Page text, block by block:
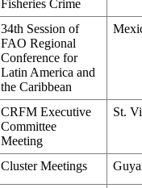
Fisheries Crime
34th Session of
FAO Regional
Conference for
Latin America and
the Caribbean
CRFM Executive
Committee
Meeting
St.
Cluster Meetings